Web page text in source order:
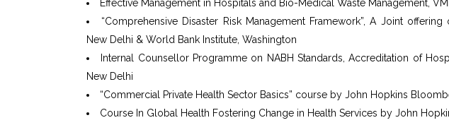
Effective Management in Hospitals and Bio-Medical Waste Management,
“Comprehensive Disaster Risk Management Framework”, A Joint
New Delhi & World Bank Institute, Washington
Internal Counsellor Programme on NABH Standards, Accreditation of
New Delhi
“Commercial Private Health Sector Basics” course by John Hopkins
Course In Global Health Fostering Change in Health Services by John